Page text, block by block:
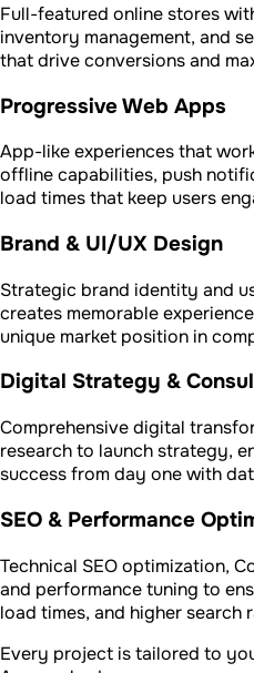
Full-featured online stores
inventory management, and
that drive conversions and
Progressive Web Apps
App-like experiences that
offline capabilities, push
load times that keep users
Brand & UI/UX Design
Strategic brand identity and
creates memorable
unique market position in
Digital Strategy &
Comprehensive digital
research to launch strategy,
success from day one with
SEO & Performance
Technical SEO optimization,
and performance tuning to
load times, and higher search
Every project is tailored to